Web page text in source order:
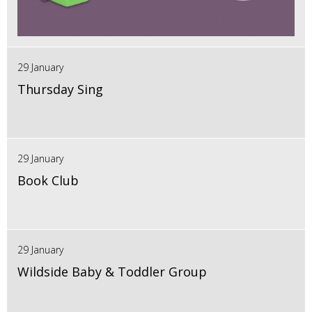
29 January
Thursday Sing
29 January
Book Club
29 January
Wildside Baby & Toddler Group